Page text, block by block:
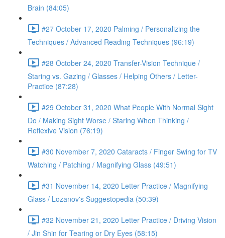
Brain (84:05)
#27 October 17, 2020 Palming / Personalizing the
Techniques / Advanced Reading Techniques (96:19)
#28 October 24, 2020 Transfer-Vision Technique /
Staring vs. Gazing / Glasses / Helping Others / Letter-
Practice (87:28)
#29 October 31, 2020 What People With Normal Sight
Do / Making Sight Worse / Staring When Thinking /
Reflexive Vision (76:19)
#30 November 7, 2020 Cataracts / Finger Swing for TV
Watching / Patching / Magnifying Glass (49:51)
#31 November 14, 2020 Letter Practice / Magnifying
Glass / Lozanov's Suggestopedia (50:39)
#32 November 21, 2020 Letter Practice / Driving Vision
/ Jin Shin for Tearing or Dry Eyes (58:15)